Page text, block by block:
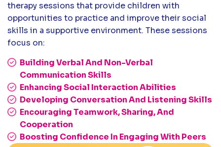
therapy sessions that provide children with
opportunities to practice and improve their social
skills in a supportive environment. These sessions
focus on:
Building Verbal And Non-Verbal
Communication Skills
Enhancing Social Interaction Abilities
Developing Conversation And Listening Skills
Encouraging Teamwork, Sharing, And
Cooperation
Boosting Confidence In Engaging With Peers